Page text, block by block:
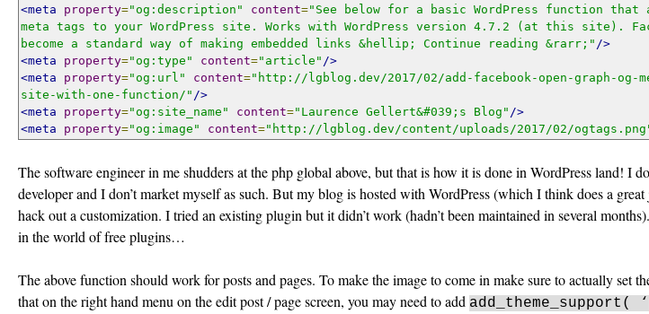
        if ($excerpt) {
            $excerpt = strip_tags($excerpt);
            $excerpt = str_replace("", "'", $excerpt);
        }
    }
    ?>
<meta property="og:description" content="<?= $excerpt; ?>"/>
<meta property="og:type" content="article"/>
<meta property="og:url" content="<?= $permalink; ?>"/>
<meta property="og:site_name" content="<?= get_bloginfo(); ?>"/>
<?php
<meta
property="og:description" content="See below for a basic WordPress function that
meta tags to your WordPress site. Works with WordPress version 4.7.2 (at this site).
become a standard way of making embedded links &hellip; Continue reading &rarr;" />
<meta
property="og:type" content="article" />
<meta
property="og:url" content="http://lgblog.dev/2017/02/add-facebook-open-graph-og-
site-with-one-function/" />
<meta
property="og:site_name" content="Laurence Gellert&#039;s Blog" />
<meta
property="og:image" content="http://lgblog.dev/content/uploads/2017/02/
The software engineer in me shudders at the php global above, but that is how it is done in WordPress land! I
developer and I don’t market myself as such. But my blog is hosted with WordPress (which I think does a
hack out a customization. I tried an existing plugin but it didn’t work (hadn’t been maintained in several
in the world of free plugins…
The above function should work for posts and pages. To make the image to come in make sure to actually set
that on the right hand menu on the edit post / page screen, you may need to add add_theme_support(